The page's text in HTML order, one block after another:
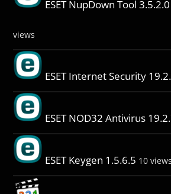
ESET NupDown Tool
views
ESET Internet Security
ESET NOD32 Antivirus
ESET Keygen 1.5.6.5 10 views